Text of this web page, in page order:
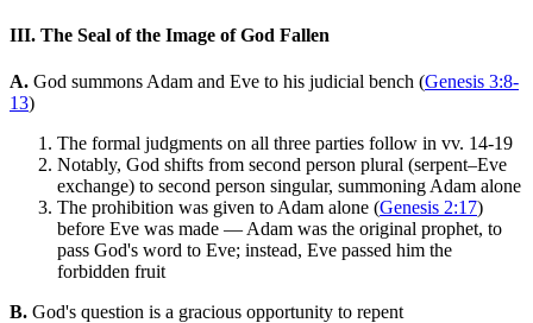
III. The Seal of the Image of God Fallen
A. God summons Adam and Eve to his judicial bench (Genesis 3:8-
13)
The formal judgments on all three parties follow in vv. 14-19
Notably, God shifts from second person plural (serpent–Eve
exchange) to second person singular, summoning Adam alone
The prohibition was given to Adam alone (Genesis 2:17)
before Eve was made — Adam was the original prophet, to
pass God's word to Eve; instead, Eve passed him the
forbidden fruit
B. God's question is a gracious opportunity to repent